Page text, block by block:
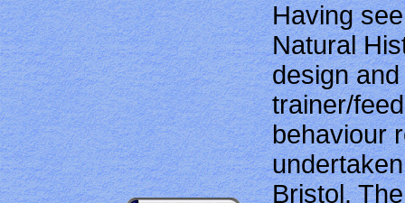
Having
Natural
design
trainer/
behaviour
Bristol.